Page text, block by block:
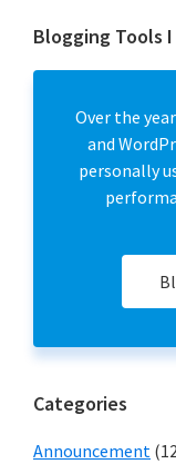
Blogging Tools I
Over the
and
personally
Categories
Announcement